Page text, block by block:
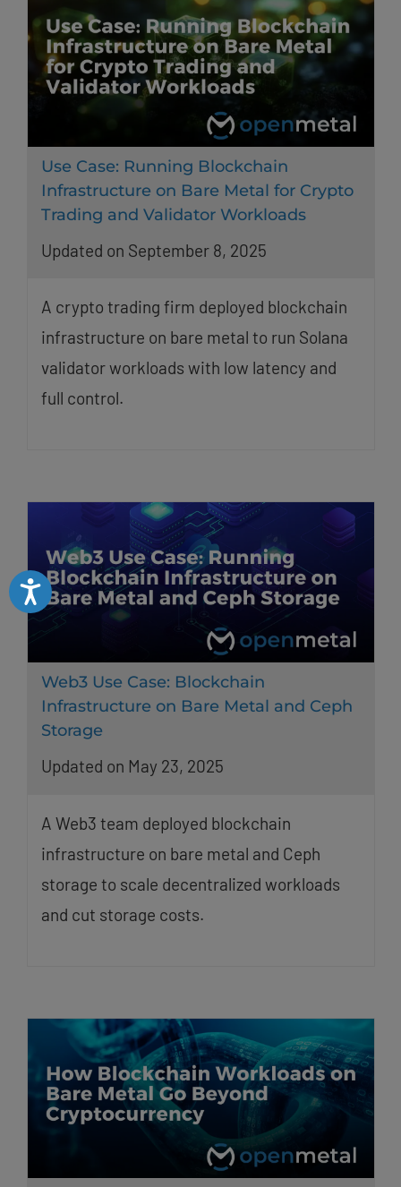
Accessibility
Use Case: Running Blockchain
Infrastructure on Bare Metal for Crypto
Trading and Validator Workloads
Updated on September 8, 2025
A crypto trading firm deployed blockchain
infrastructure on bare metal to run Solana
validator workloads with low latency and
full control.
Web3 Use Case: Blockchain
Infrastructure on Bare Metal and Ceph
Storage
Updated on May 23, 2025
A Web3 team deployed blockchain
infrastructure on bare metal and Ceph
storage to scale decentralized workloads
and cut storage costs.